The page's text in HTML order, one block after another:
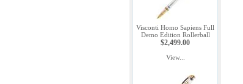
Visconti Homo Sapiens Full
Demo Edition Rollerball
$2,499.00
View...